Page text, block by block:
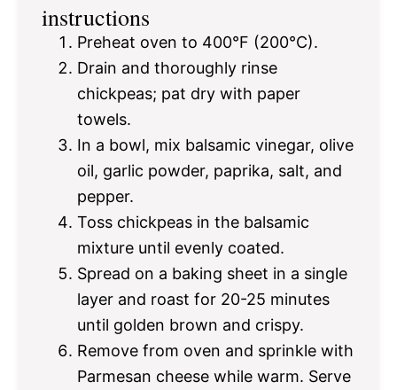
instructions
Preheat oven to 400°F (200°C).
Drain and thoroughly rinse
chickpeas; pat dry with paper
towels.
In a bowl, mix balsamic vinegar, olive
oil, garlic powder, paprika, salt, and
pepper.
Toss chickpeas in the balsamic
mixture until evenly coated.
Spread on a baking sheet in a single
layer and roast for 20-25 minutes
until golden brown and crispy.
Remove from oven and sprinkle with
Parmesan cheese while warm. Serve